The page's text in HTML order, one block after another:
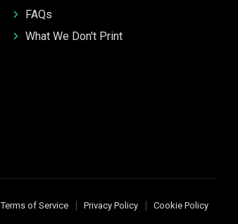
FAQs
What We Don't Print
Terms of Service Privacy Policy Cookie Policy